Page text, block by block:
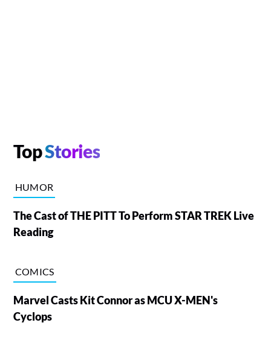
TopStories
HUMOR
The Cast of THE PITT To Perform STAR TREK Live
Reading
COMICS
Marvel Casts Kit Connor as MCU X-MEN's
Cyclops